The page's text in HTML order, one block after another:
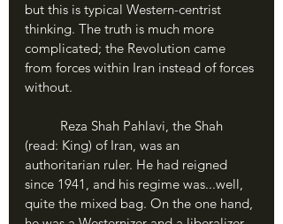
but this is typical Western-centrist
thinking. The truth is much more
complicated; the Revolution came
from forces within Iran instead of forces
(read: King) of Iran, was an
authoritarian ruler. He had reigned
since 1941, and his regime was...well,
quite the mixed bag. On the one hand,